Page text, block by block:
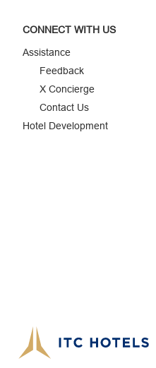
CONNECT WITH US
Assistance
Feedback
X Concierge
Contact Us
Hotel Development